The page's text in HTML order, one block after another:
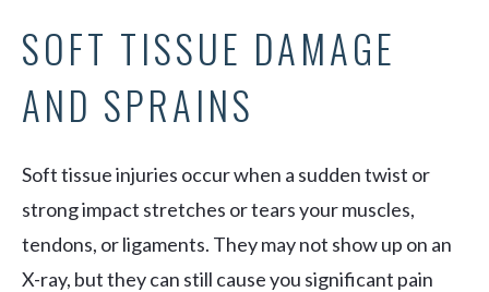
SOFT TISSUE DAMAGE
AND SPRAINS
Soft tissue injuries occur when a sudden twist or
strong impact stretches or tears your muscles,
tendons, or ligaments. They may not show up on an
X-ray, but they can still cause you significant pain